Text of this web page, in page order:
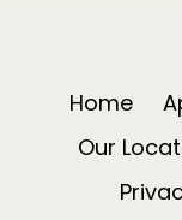
Home
Our